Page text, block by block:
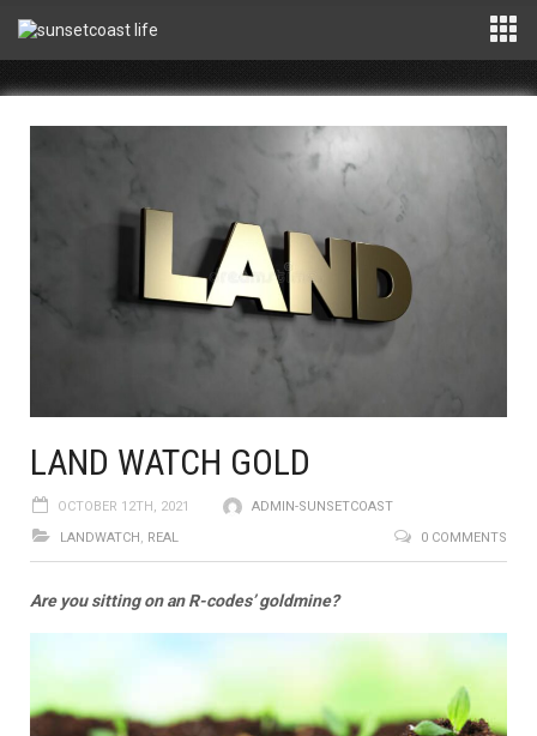
LAND WATCH GOLD
OCTOBER 12TH, 2021
ADMIN-SUNSETCOAST
LANDWATCH, REAL 0 COMMENTS
Are you sitting on an R-codes’ goldmine?